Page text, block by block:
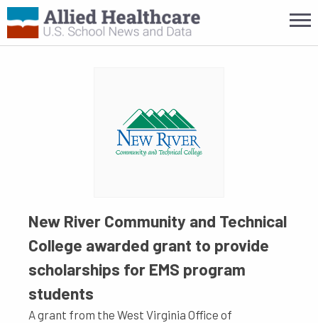
New River Community and Technical
College awarded grant to provide
scholarships for EMS program
students
A grant from the West Virginia Office of